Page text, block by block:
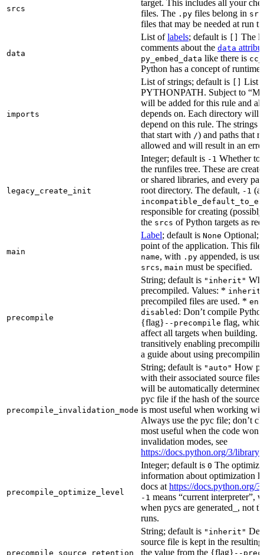
srcs
target. This includes all your
files. The .py files belong in
files that may be needed at run
data
List oflabels; default is [] The
comments about the data
py_embed_data like there is
Python has a concept of runtime
imports
List of strings; default is [] List
PYTHONPATH. Subject to
will be added for this rule and
depends on. Each directory will
depend on this rule. The strings
that start with /) and paths that
allowed and will result in an
legacy_create_init
Integer; default is -1 Whether
the runfiles tree. These are
or shared libraries, and every
root directory. The default, -1
responsible for creating
the srcs of Python targets as
main
Label; default is None Optional;
point of the application. This
name, with .py appended, is
srcs, main must be specified.
precompile
String; default is "inherit"
precompiled. Values: * inherit
precompiled files are used. *
disabled : Don’t compile
{flag} --precompile flag,
affect all targets when
transitively enabling
a guide about using
precompile_invalidation_mode
String; default is "auto" How
with their associated source
will be automatically
pyc file if the hash of the source
is most useful when working
Always use the pyc file; don’t
most useful when the code
invalidation modes, see
https://docs.python.org/3/
precompile_optimize_level
Integer; default is 0 The
information about optimization
docs at https://docs.python.org/
-1 means “current interpreter”,
when pycs are generated_, not
runs.
precompile_source_retention
String; default is "inherit"
source file is kept in the
the value from the {flag} --